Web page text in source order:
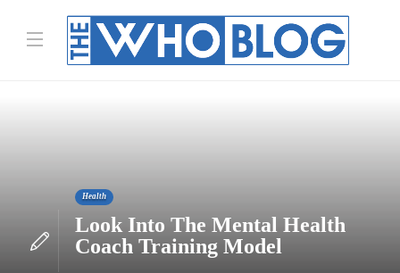
Health
Look Into The Mental Health
Coach Training Model